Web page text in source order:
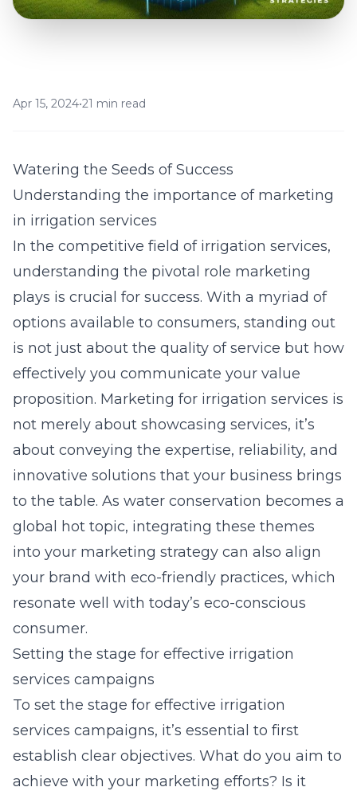
Apr 15, 2024•21 min read
Watering the Seeds of Success
Understanding the importance of marketing
in irrigation services
In the competitive field of irrigation services,
understanding the pivotal role marketing
plays is crucial for success. With a myriad of
options available to consumers, standing out
is not just about the quality of service but how
effectively you communicate your value
proposition. Marketing for irrigation services is
not merely about showcasing services, it’s
about conveying the expertise, reliability, and
innovative solutions that your business brings
to the table. As water conservation becomes a
global hot topic, integrating these themes
into your marketing strategy can also align
your brand with eco-friendly practices, which
resonate well with today’s eco-conscious
consumer.
Setting the stage for effective irrigation
services campaigns
To set the stage for effective irrigation
services campaigns, it’s essential to first
establish clear objectives. What do you aim to
achieve with your marketing efforts? Is it